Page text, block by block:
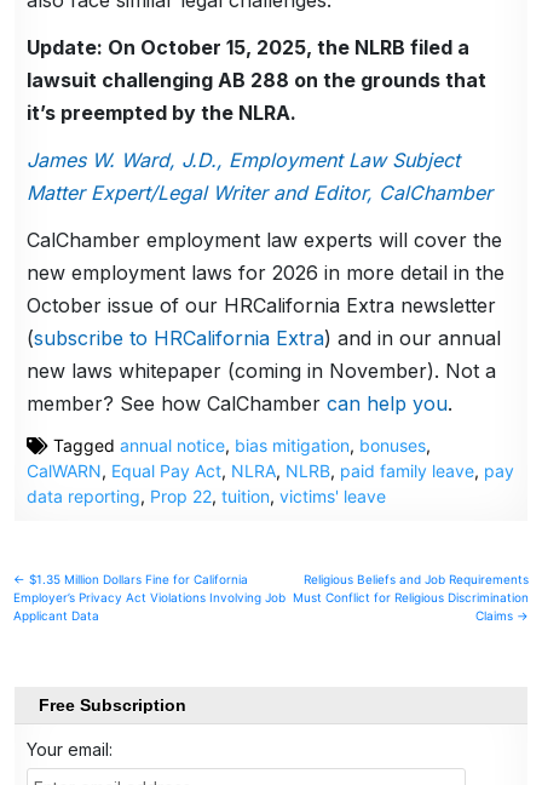
Update: On October 15, 2025, the NLRB filed a
lawsuit challenging AB 288 on the grounds that
it’s preempted by the NLRA.
James W. Ward, J.D., Employment Law Subject
Matter Expert/Legal Writer and Editor, CalChamber
CalChamber employment law experts will cover the
new employment laws for 2026 in more detail in the
October issue of our HRCalifornia Extra newsletter
(subscribe to HRCalifornia Extra) and in our annual
new laws whitepaper (coming in November). Not a
member? See how CalChambercan help you.
Taggedannual notice, bias mitigation, bonuses,
CalWARN, Equal Pay Act, NLRA, NLRB, paid family leave, pay
data reporting, Prop 22,tuition,victims' leave
Post
navigation
← $1.35 Million Dollars Fine for California
Employer’s Privacy Act Violations Involving Job
Applicant Data
Religious Beliefs and Job Requirements
Must Conflict for Religious Discrimination
Claims →
Free Subscription
Your email: